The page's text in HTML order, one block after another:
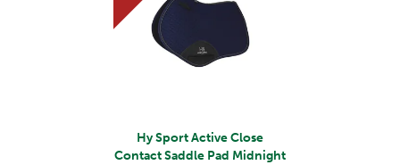
Hy Sport Active Close
Contact Saddle Pad Midnight